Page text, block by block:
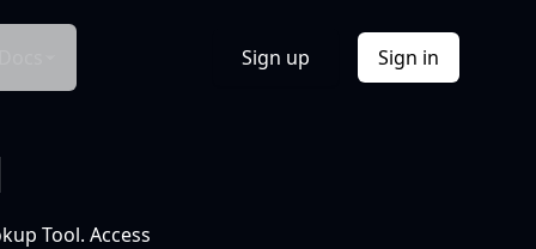
Sign up Sign in
Tool. Access